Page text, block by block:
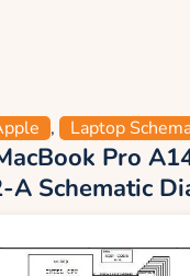
, Laptop
Pro
A Schematic